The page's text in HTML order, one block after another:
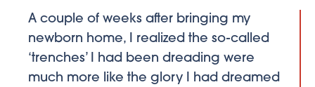
A couple of weeks after bringing my
newborn home, I realized the so-called
‘trenches’ I had been dreading were
much more like the glory I had dreamed